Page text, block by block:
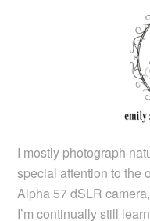
I mostly photograph
special attention to the
Alpha 57 dSLR
I’m continually still